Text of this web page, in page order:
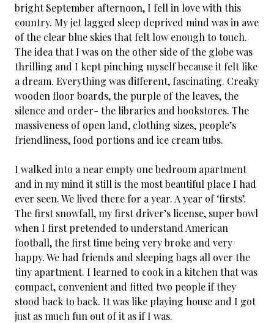
bright September afternoon, I fell in love with this
country. My jet lagged sleep deprived mind was in awe
of the clear blue skies that felt low enough to touch.
The idea that I was on the other side of the globe was
thrilling and I kept pinching myself because it felt like
a dream. Everything was different, fascinating. Creaky
wooden floor boards, the purple of the leaves, the
silence and order- the libraries and bookstores. The
massiveness of open land, clothing sizes, people’s
friendliness, food portions and ice cream tubs.
I walked into a near empty one bedroom apartment
and in my mind it still is the most beautiful place I had
ever seen. We lived there for a year. A year of ‘firsts’.
The first snowfall, my first driver’s license, super bowl
when I first pretended to understand American
football, the first time being very broke and very
happy. We had friends and sleeping bags all over the
tiny apartment. I learned to cook in a kitchen that was
compact, convenient and fitted two people if they
stood back to back. It was like playing house and I got
just as much fun out of it as if I was.